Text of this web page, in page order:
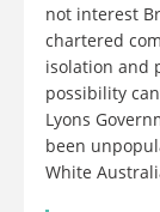
not interest
chartered
isolation and
possibility
Lyons
been
White